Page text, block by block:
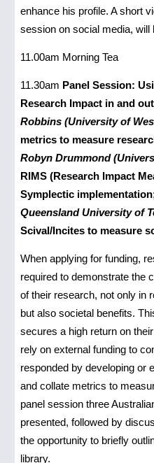
enhance his profile. A short
session on social media, will
11.00am Morning Tea
11.30am Panel Session:
Research Impact in and
Robbins (University of
metrics to measure
Robyn Drummond
RIMS (Research Impact
Symplectic
Queensland University of
Scival/Incites to measure
When applying for funding,
required to demonstrate the
of their research, not only in
but also societal benefits.
secures a high return on
rely on external funding to
responded by developing or
and collate metrics to
panel session three
presented, followed by
the opportunity to briefly
library.